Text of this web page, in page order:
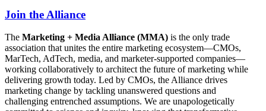
Join the Alliance
The Marketing + Media Alliance (MMA) is the only trade
association that unites the entire marketing ecosystem—CMOs,
MarTech, AdTech, media, and marketer-supported companies—
working collaboratively to architect the future of marketing while
delivering growth today. Led by CMOs, the Alliance drives
marketing change by tackling unanswered questions and
challenging entrenched assumptions. We are unapologetically